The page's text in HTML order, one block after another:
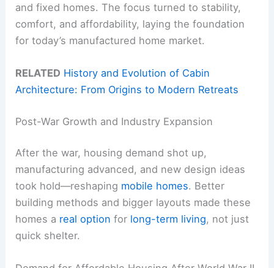
and fixed homes. The focus turned to stability,
comfort, and affordability, laying the foundation
for today’s manufactured home market.
RELATED History and Evolution of Cabin
Architecture: From Origins to Modern Retreats
Post-War Growth and Industry Expansion
After the war, housing demand shot up,
manufacturing advanced, and new design ideas
took hold—reshaping mobile homes. Better
building methods and bigger layouts made these
homes a real option for long-term living, not just
quick shelter.